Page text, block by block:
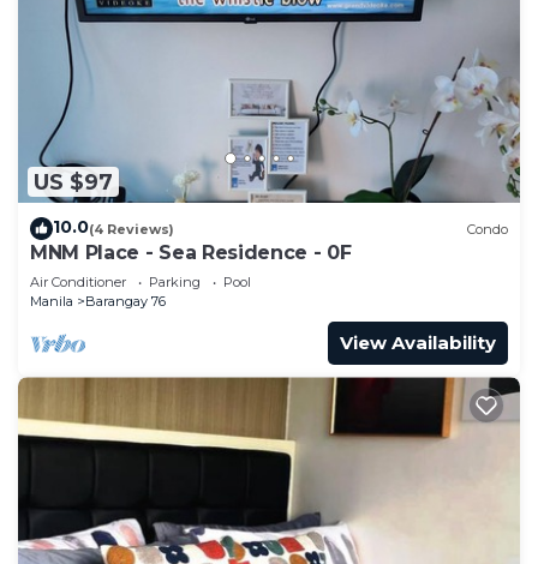
US $97
10.0(4 Reviews) Condo
MNM Place - Sea Residence - 0F
Air Conditioner Parking
Pool
Manila
Barangay 76
View Availability